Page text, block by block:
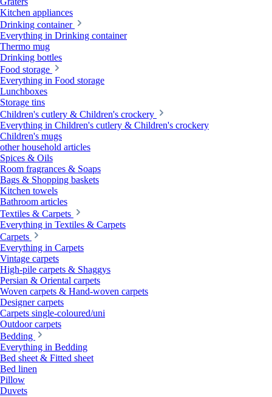
Kitchen appliances
Drinking container
Everything in Drinking container
Thermo mug
Drinking bottles
Food storage
Everything in Food storage
Lunchboxes
Storage tins
Children's cutlery & Children's crockery
Everything in Children's cutlery & Children's crockery
Children's mugs
other household articles
Spices & Oils
Room fragrances & Soaps
Bags & Shopping baskets
Kitchen towels
Bathroom articles
Textiles & Carpets
Everything in Textiles & Carpets
Carpets
Everything in Carpets
Vintage carpets
High-pile carpets & Shaggys
Persian & Oriental carpets
Woven carpets & Hand-woven carpets
Designer carpets
Carpets single-coloured/uni
Outdoor carpets
Bedding
Everything in Bedding
Bed sheet & Fitted sheet
Bed linen
Pillow
Duvets